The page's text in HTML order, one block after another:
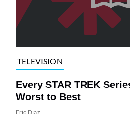
TELEVISION
Every STAR TREK
Worst to Best
Eric Diaz